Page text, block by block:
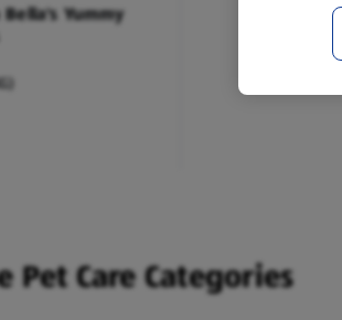
Bella's Yummy
Pet Care Categories